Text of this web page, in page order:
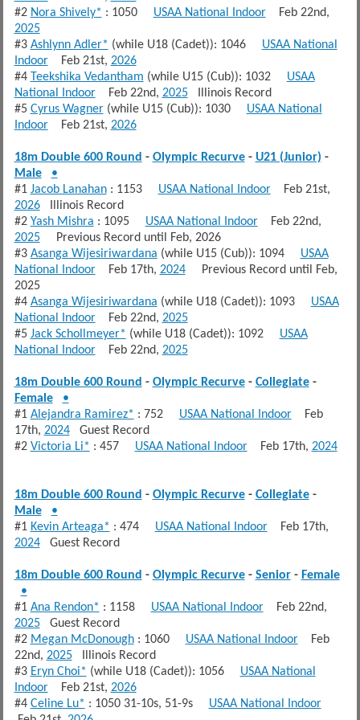
#2 Nora Shively* : 1050 USAA National IndoorFeb 22nd,
2025
#3 Ashlynn Adler* (while U18 (Cadet)): 1046 USAA National
IndoorFeb 21st, 2026
#4 Teekshika Vedantham (while U15 (Cub)): 1032 USAA
National IndoorFeb 22nd, 2025Illinois Record
#5 Cyrus Wagner(while U15 (Cub)): 1030 USAA National
IndoorFeb 21st, 2026
18m Double 600 Round - Olympic Recurve- U21 (Junior) -
Male
•
#1 Jacob Lanahan: 1153 USAA National IndoorFeb 21st,
2026Illinois Record
#2 Yash Mishra : 1095 USAA National IndoorFeb 22nd,
2025Previous Record until Feb, 2026
#3 Asanga Wijesiriwardana (while U15 (Cub)): 1094 USAA
National IndoorFeb 17th, 2024Previous Record until Feb,
2025
#4 Asanga Wijesiriwardana (while U18 (Cadet)): 1093 USAA
National IndoorFeb 22nd, 2025
#5 Jack Schollmeyer* (while U18 (Cadet)): 1092 USAA
National IndoorFeb 22nd, 2025
18m Double 600 Round - Olympic Recurve- Collegiate-
Female
•
#1 Alejandra Ramirez* : 752 USAA National IndoorFeb
17th, 2024Guest Record
#2 Victoria Li* : 457 USAA National IndoorFeb 17th, 2024
18m Double 600 Round - Olympic Recurve- Collegiate-
Male
•
#1 Kevin Arteaga* : 474 USAA National IndoorFeb 17th,
2024Guest Record
18m Double 600 Round - Olympic Recurve- Senior- Female
•
#1 Ana Rendon* : 1158 USAA National IndoorFeb 22nd,
2025Guest Record
#2 Megan McDonough: 1060 USAA National IndoorFeb
22nd, 2025Illinois Record
#3 Eryn Choi* (while U18 (Cadet)): 1056 USAA National
IndoorFeb 21st, 2026
#4 Celine Lu* : 1050 31-10s, 51-9s USAA National Indoor